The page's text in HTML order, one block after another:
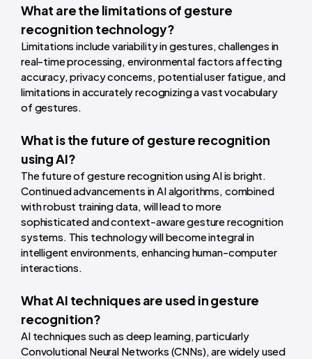
What are the limitations of gesture
recognition technology?
Limitations include variability in gestures, challenges in
real-time processing, environmental factors affecting
accuracy, privacy concerns, potential user fatigue, and
limitations in accurately recognizing a vast vocabulary
of gestures.
What is the future of gesture recognition
using AI?
The future of gesture recognition using AI is bright.
Continued advancements in AI algorithms, combined
with robust training data, will lead to more
sophisticated and context-aware gesture recognition
systems. This technology will become integral in
intelligent environments, enhancing human-computer
interactions.
What AI techniques are used in gesture
recognition?
AI techniques such as deep learning, particularly
Convolutional Neural Networks (CNNs), are widely used